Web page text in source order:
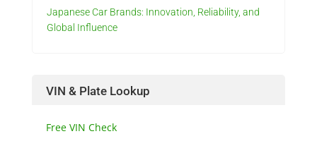
Japanese Car Brands: Innovation, Reliability, and
Global Influence
VIN & Plate Lookup
Free VIN Check